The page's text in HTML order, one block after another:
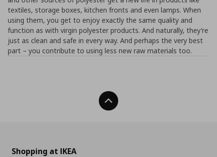
textiles, storage boxes, kitchen fronts and even lamps. When
using them, you get to enjoy exactly the same quality and
function as with virgin polyester products. And naturally, they’re
just as clean and safe in every way. And perhaps the very best
part – you contribute to using less new raw materials too.
Back To Top
Shopping at IKEA